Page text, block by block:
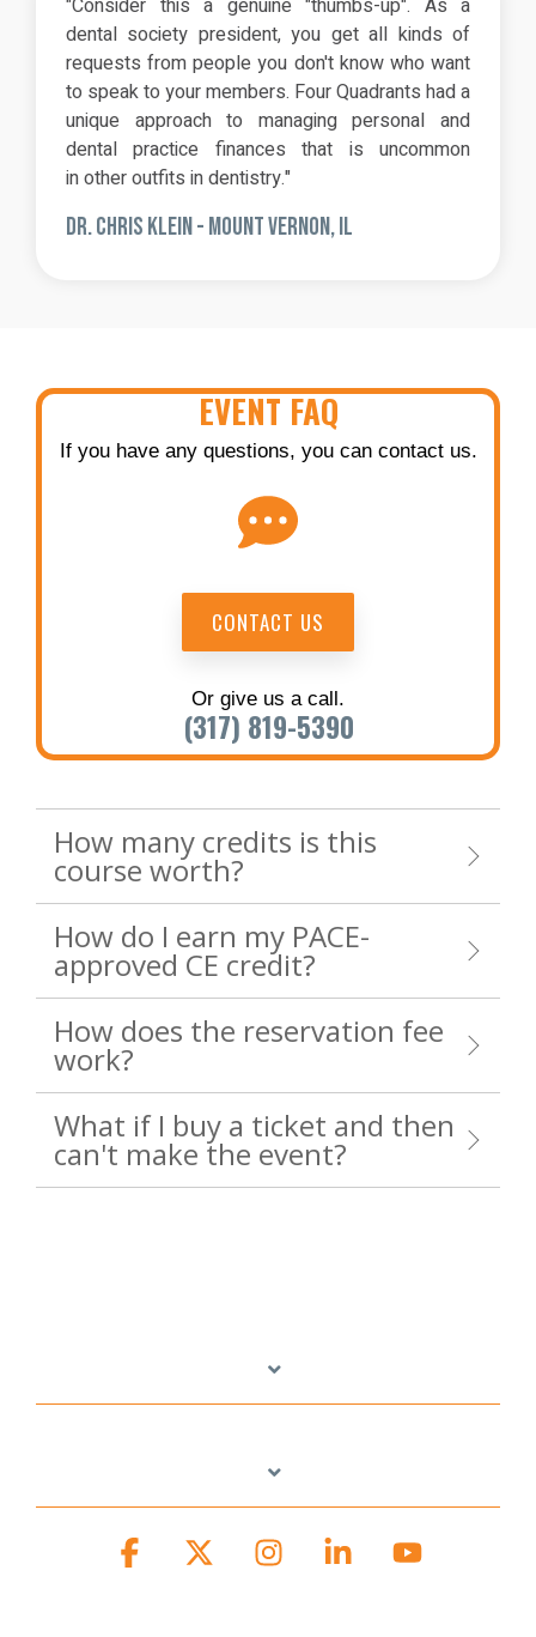
dental society president, you get all kinds of
requests from people you don't know who want
to speak to your members. Four Quadrants had a
unique approach to managing personal and
dental practice finances that is uncommon
in other outfits in dentistry."
DR. CHRIS KLEIN - MOUNT VERNON, IL
EVENT FAQ
If you have any questions, you can contact us.
CONTACT US
Or give us a call.
(317) 819-5390
How many credits is this
course worth?
How do I earn my PACE-
approved CE credit?
How does the reservation fee
work?
What if I buy a ticket and then
can't make the event?
Facebook InstagramLinkedinYouTube